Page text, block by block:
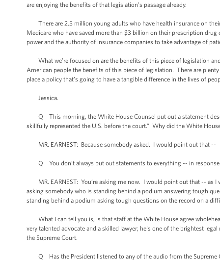
are enjoying the benefits of that legislation’s passage already.
There are 2.5 million young adults who have health insurance on
Medicare who have saved more than $3 billion on their prescription
power and the authority of insurance companies to take advantage of
What we’re focused on are the benefits of this piece of legislation
American people the benefits of this piece of legislation. There are
place a policy that’s going to have a tangible difference in the lives of
Jessica.
Q This morning, the White House Counsel put out a statement
skillfully represented the U.S. before the court.” Why did the White
MR. EARNEST: Because somebody asked. I would point out that --
Q You don’t always put out statements to everything -- in response
MR. EARNEST: You’re asking me now. I would point out that -- as I
asking somebody who is standing behind a podium answering tough
standing behind a podium asking tough questions on the record on a
What I can tell you is, is that staff at the White House agree
very talented advocate and a skilled lawyer; he's one of the brightest
the Supreme Court.
Q Has the President listened to any of the audio from the Supreme